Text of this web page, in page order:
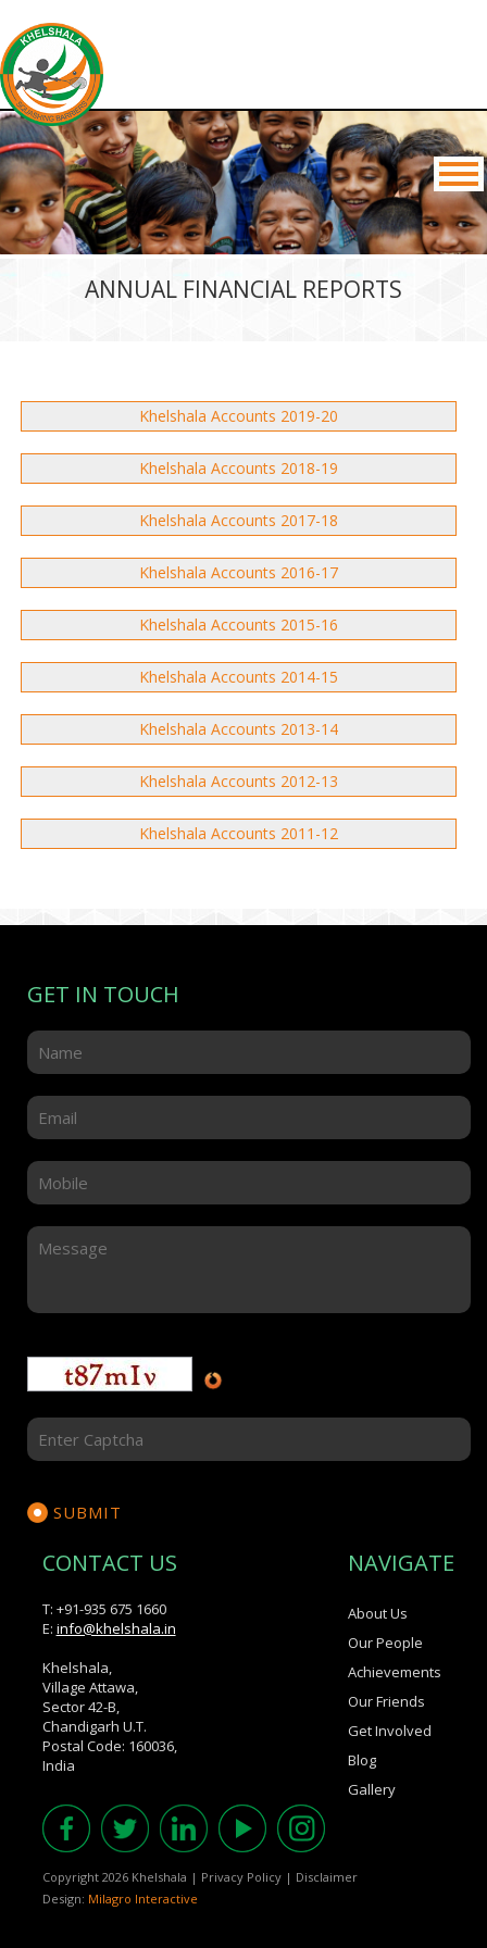
ANNUAL FINANCIAL REPORTS
Khelshala Accounts 2019-20
Khelshala Accounts 2018-19
Khelshala Accounts 2017-18
Khelshala Accounts 2016-17
Khelshala Accounts 2015-16
Khelshala Accounts 2014-15
Khelshala Accounts 2013-14
Khelshala Accounts 2012-13
Khelshala Accounts 2011-12
GET IN TOUCH
CONTACT US
T: +91-935 675 1660
E: info@khelshala.in
Khelshala,
Village Attawa,
Sector 42-B,
Chandigarh U.T.
Postal Code: 160036,
India
NAVIGATE
About Us
Our People
Achievements
Our Friends
Get Involved
Blog
Gallery
Copyright 2026 Khelshala | Privacy Policy | Disclaimer
Design: Milagro Interactive